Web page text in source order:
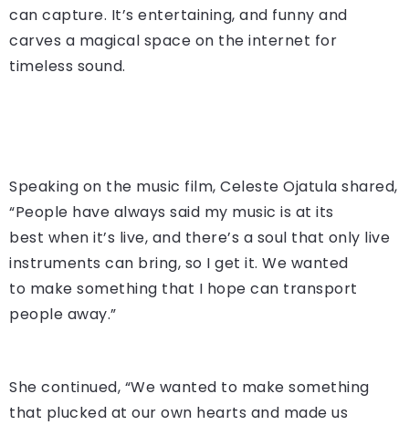
can capture. It’s entertaining, and funny and
carves a magical space on the internet for
timeless sound.
Speaking on the music film, Celeste Ojatula shared,
“People have always said my music is at its
best when it’s live, and there’s a soul that only live
instruments can bring, so I get it. We wanted
to make something that I hope can transport
people away.”
She continued, “We wanted to make something
that plucked at our own hearts and made us